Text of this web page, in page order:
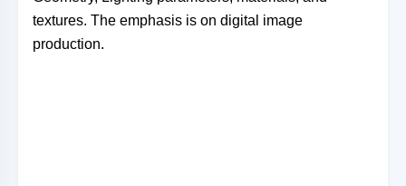
textures. The emphasis is on digital image
production.